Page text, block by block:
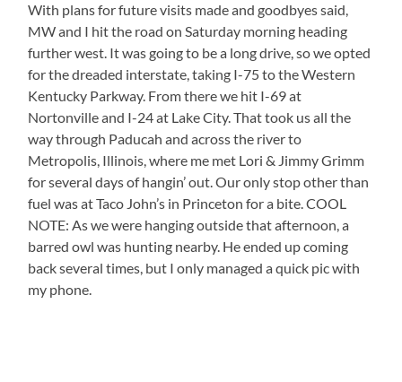
With plans for future visits made and goodbyes said,
MW and I hit the road on Saturday morning heading
further west. It was going to be a long drive, so we opted
for the dreaded interstate, taking I-75 to the Western
Kentucky Parkway. From there we hit I-69 at
Nortonville and I-24 at Lake City. That took us all the
way through Paducah and across the river to
Metropolis, Illinois, where me met Lori & Jimmy Grimm
for several days of hangin’ out. Our only stop other than
fuel was at Taco John’s in Princeton for a bite. COOL
NOTE: As we were hanging outside that afternoon, a
barred owl was hunting nearby. He ended up coming
back several times, but I only managed a quick pic with
my phone.